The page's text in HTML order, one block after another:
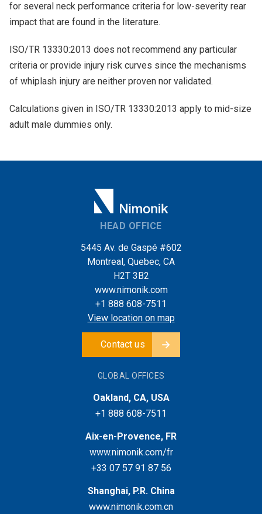
for several neck performance criteria for low-severity rear
impact that are found in the literature.
ISO/TR 13330:2013 does not recommend any particular
criteria or provide injury risk curves since the mechanisms
of whiplash injury are neither proven nor validated.
Calculations given in ISO/TR 13330:2013 apply to mid-size
adult male dummies only.
HEAD OFFICE
5445 Av. de Gaspé #602
Montreal, Quebec, CA
H2T 3B2
www.nimonik.com
+1 888 608-7511
View location on map
Contact us
GLOBAL OFFICES
Oakland, CA, USA
+1 888 608-7511
Aix-en-Provence, FR
www.nimonik.com/fr
+33 07 57 91 87 56
Shanghai, P.R. China
www.nimonik.com.cn